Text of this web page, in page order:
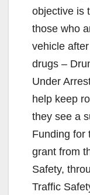
objective is
those who
vehicle
drugs –
Under
help keep
they see a
Funding for
grant from
Safety,
Traffic